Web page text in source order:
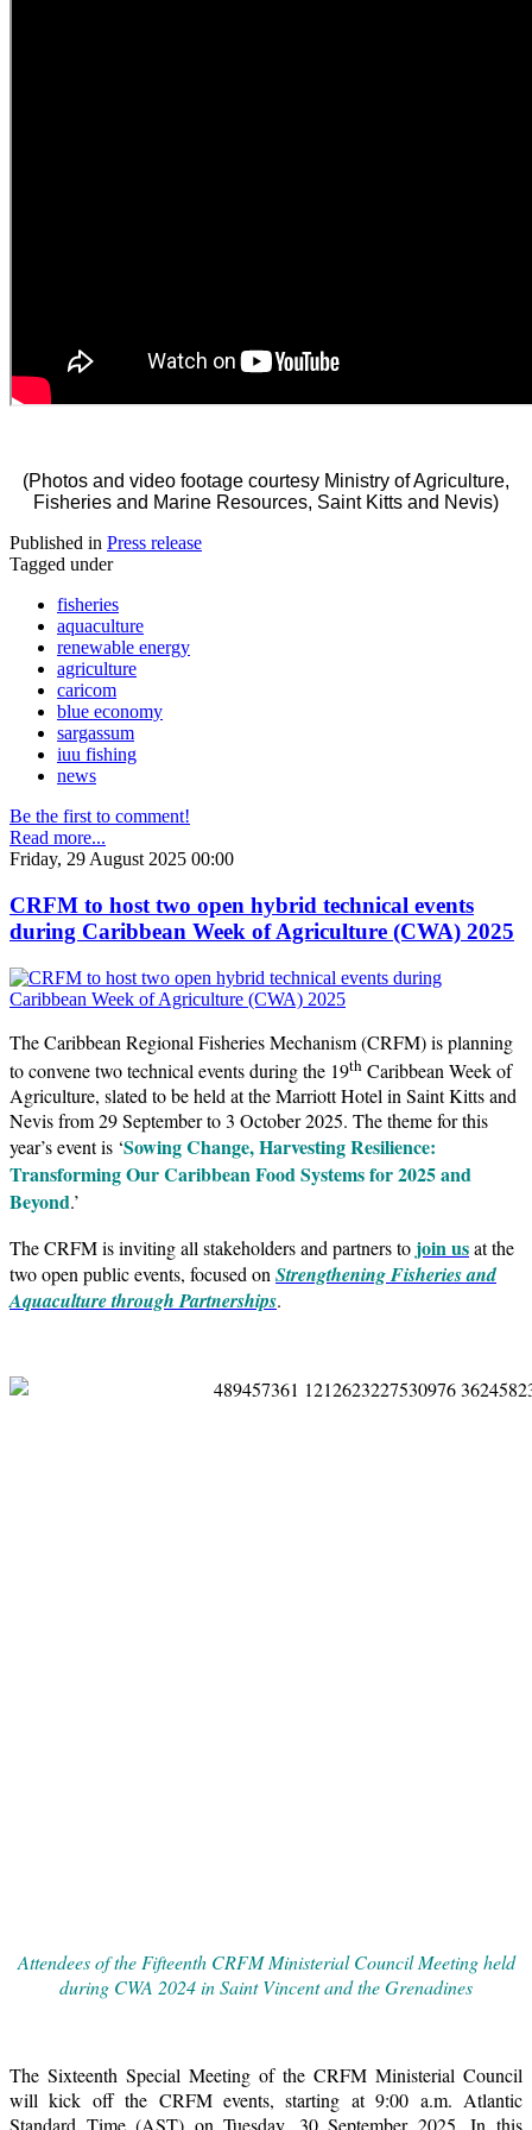
(Photos and video footage courtesy Ministry of Agriculture,
Fisheries and Marine Resources, Saint Kitts and Nevis)
Published in Press release
Tagged under
fisheries
aquaculture
renewable energy
agriculture
caricom
blue economy
sargassum
iuu fishing
news
Be the first to comment!
Read more...
Friday, 29 August 2025 00:00
CRFM to host two open hybrid technical events
during Caribbean Week of Agriculture (CWA) 2025
The Caribbean Regional Fisheries Mechanism (CRFM) is planning
to convene two technical events during the 19th Caribbean Week of
Agriculture, slated to be held at the Marriott Hotel in Saint Kitts and
Nevis from 29 September to 3 October 2025. The theme for this
year’s event is ‘Sowing Change, Harvesting Resilience:
Transforming Our Caribbean Food Systems for 2025 and
Beyond.’
The CRFM is inviting all stakeholders and partners to join usat the
two open public events, focused onStrengthening Fisheries and
Aquaculture through Partnerships.
Attendees of the Fifteenth CRFM Ministerial Council Meeting held
during CWA 2024 in Saint Vincent and the Grenadines
The Sixteenth Special Meeting of the CRFM Ministerial Council
will kick off the CRFM events, starting at 9:00 a.m. Atlantic
Standard Time (AST) on Tuesday, 30 September 2025. In this